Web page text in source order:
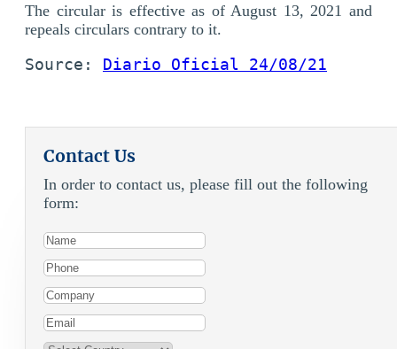
The circular is effective as of August 13, 2021 and
repeals circulars contrary to it.
Source: Diario Oficial 24/08/21
Contact Us
In order to contact us, please fill out the following
form: